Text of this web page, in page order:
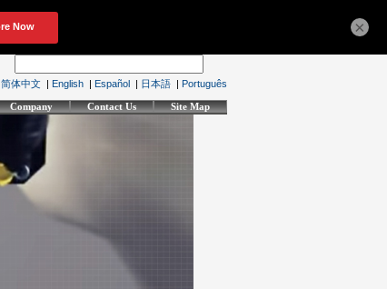
简体中文 | English | Español | 日本語 | Português
Company Contact Us Site Map
×